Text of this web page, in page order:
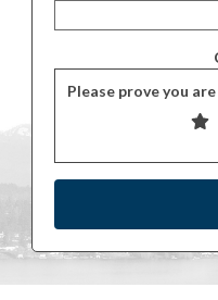
Please prove you